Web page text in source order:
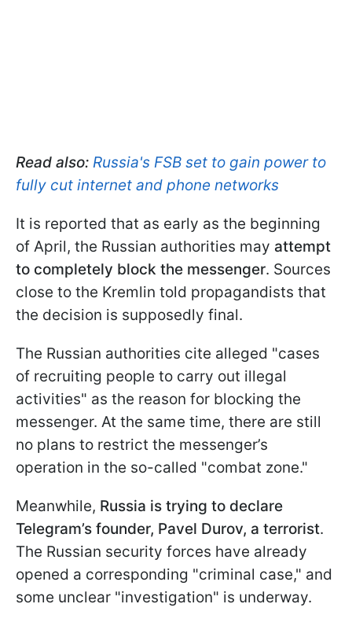
Read also: Russia's FSB set to gain power to
fully cut internet and phone networks
It is reported that as early as the beginning
of April, the Russian authorities may attempt
to completely block the messenger. Sources
close to the Kremlin told propagandists that
the decision is supposedly final.
The Russian authorities cite alleged "cases
of recruiting people to carry out illegal
activities" as the reason for blocking the
messenger. At the same time, there are still
no plans to restrict the messenger’s
operation in the so-called "combat zone."
Meanwhile, Russia is trying to declare
Telegram’s founder, Pavel Durov, a terrorist.
The Russian security forces have already
opened a corresponding "criminal case," and
some unclear "investigation" is underway.